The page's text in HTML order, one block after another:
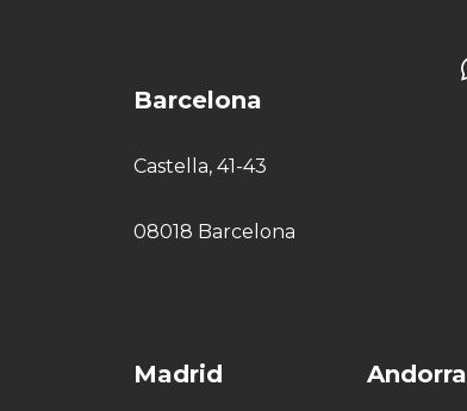
Barcelona
Castella, 41-43
08018 Barcelona
Madrid Andorra